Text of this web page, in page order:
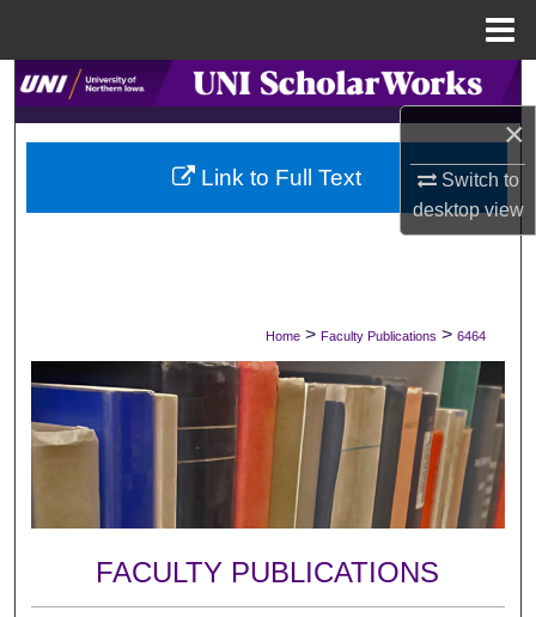
×
Switch to
desktopview
Search
Browse Collections
My Account
Digital Commons Network™
Home > Faculty Publications > 6464
FACULTY PUBLICATIONS
Link to Full Text